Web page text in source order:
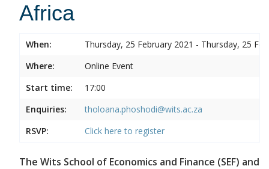
Africa
When:
Thursday, 25 February 2021 - Thursday, 25
Where:
Online Event
Start time:
17:00
Enquiries:
tholoana.phoshodi@wits.ac.za
RSVP:
Click here to register
The Wits School of Economics and Finance (SEF) and